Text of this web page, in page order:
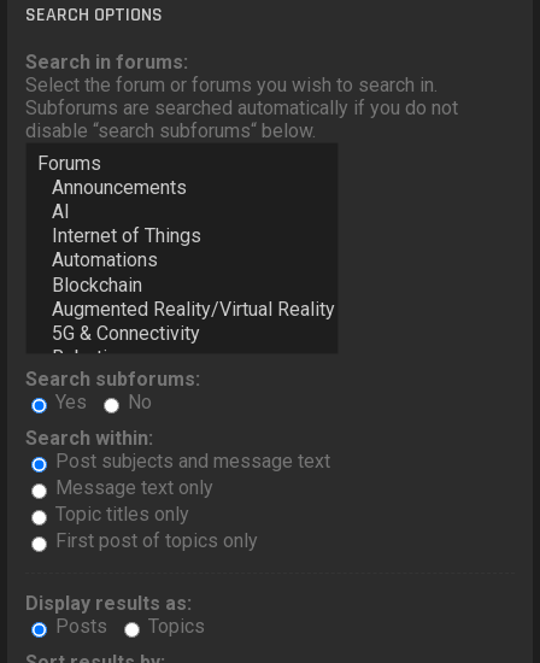
SEARCH OPTIONS
Search in forums:
Select the forum or forums you wish to search in.
Subforums are searched automatically if you do not
disable “search subforums“ below.
Search subforums:
Yes
No
Search within:
Post subjects and message text
Message text only
Topic titles only
First post of topics only
Display results as:
Posts
Topics